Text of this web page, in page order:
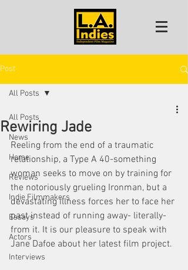
Post
All Posts
News
Home
Reviews
Indie Filmmakers
Essays
Actors
Interviews
All Posts
Rewiring Jade
Reeling from the end of a traumatic
relationship, a Type A 40-something
woman seeks to move on by training for
the notoriously grueling Ironman, but a
devastating illness forces her to face her
past instead of running away- literally-
from it. It is our pleasure to speak with
Jane Dafoe about her latest film project.